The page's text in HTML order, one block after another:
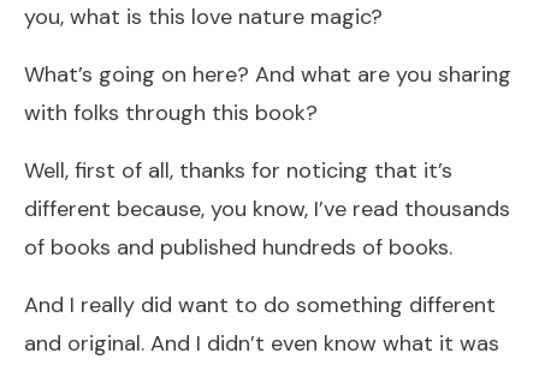
you, what is this love nature magic?
What’s going on here? And what are you sharing
with folks through this book?
Well, first of all, thanks for noticing that it’s
different because, you know, I’ve read thousands
of books and published hundreds of books.
And I really did want to do something different
and original. And I didn’t even know what it was